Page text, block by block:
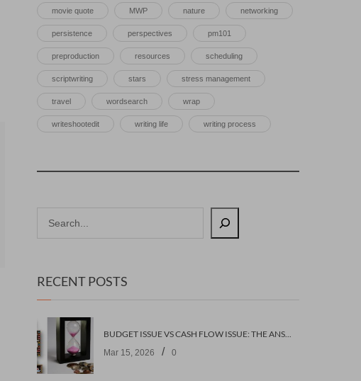
movie quote MWP nature networking
persistence perspectives pm101
preproduction resources scheduling
scriptwriting stars stress management
travel wordsearch wrap
writeshootedit writing life writing process
RECENT POSTS
BUDGET ISSUE VS CASH FLOW ISSUE: THE ANSWERS
Mar 15, 2026 / 0